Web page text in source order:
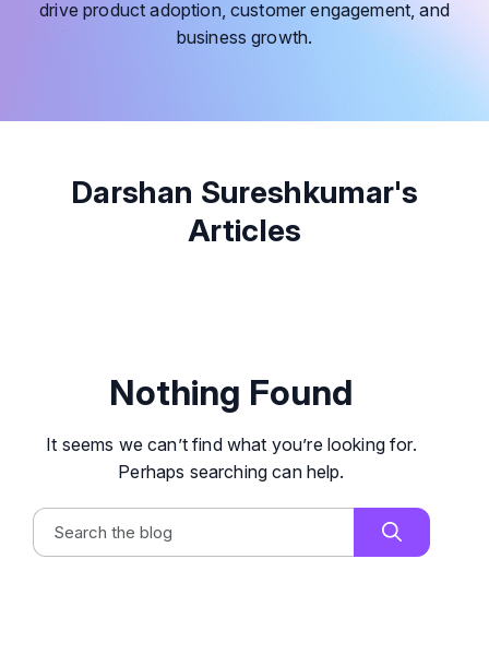
drive product adoption, customer engagement, and
business growth.
Darshan Sureshkumar's
Articles
Nothing Found
It seems we can’t find what you’re looking for.
Perhaps searching can help.